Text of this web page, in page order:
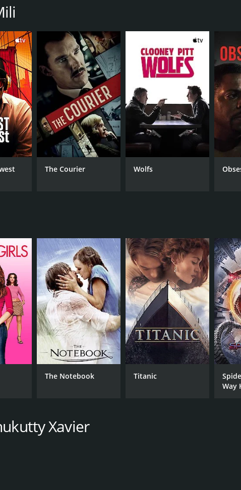
Janhvi Kapoor
Manoj Pahwa
Sunny Kaushal
RUNTIME
2 hr 7 min
The Courier Wolfs
The Notebook Titanic
Way
Xavier